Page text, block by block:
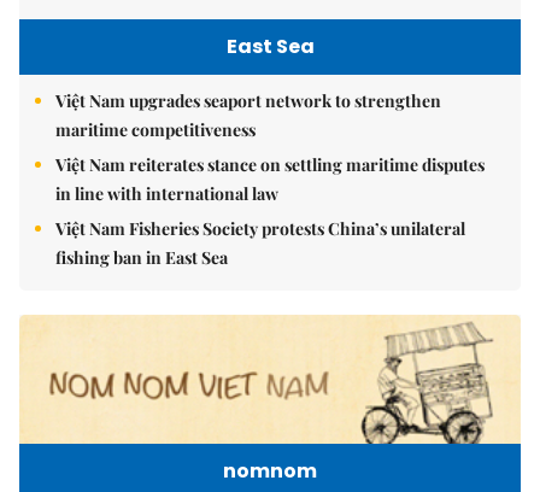
East Sea
Việt Nam upgrades seaport network to strengthen
maritime competitiveness
Việt Nam reiterates stance on settling maritime disputes
in line with international law
Việt Nam Fisheries Society protests China’s unilateral
fishing ban in East Sea
nomnom